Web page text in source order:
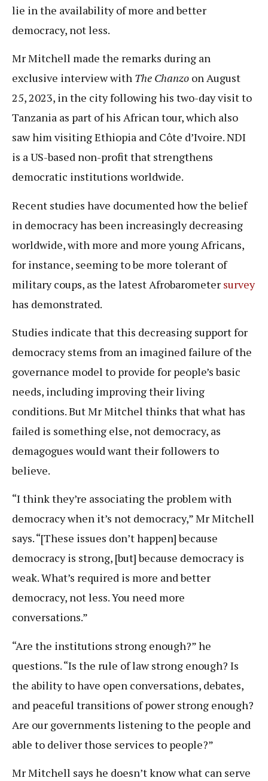
lie in the availability of more and better
democracy, not less.
Mr Mitchell made the remarks during an
exclusive interview with The Chanzo on August
25, 2023, in the city following his two-day visit to
Tanzania as part of his African tour, which also
saw him visiting Ethiopia and Côte d’Ivoire. NDI
is a US-based non-profit that strengthens
democratic institutions worldwide.
Recent studies have documented how the belief
in democracy has been increasingly decreasing
worldwide, with more and more young Africans,
for instance, seeming to be more tolerant of
military coups, as the latest Afrobarometer survey
has demonstrated.
Studies indicate that this decreasing support for
democracy stems from an imagined failure of the
governance model to provide for people’s basic
needs, including improving their living
conditions. But Mr Mitchel thinks that what has
failed is something else, not democracy, as
demagogues would want their followers to
believe.
“I think they’re associating the problem with
democracy when it’s not democracy,” Mr Mitchell
says. “[These issues don’t happen] because
democracy is strong, [but] because democracy is
weak. What’s required is more and better
democracy, not less. You need more
conversations.”
“Are the institutions strong enough?” he
questions. “Is the rule of law strong enough? Is
the ability to have open conversations, debates,
and peaceful transitions of power strong enough?
Are our governments listening to the people and
able to deliver those services to people?”
Mr Mitchell says he doesn’t know what can serve